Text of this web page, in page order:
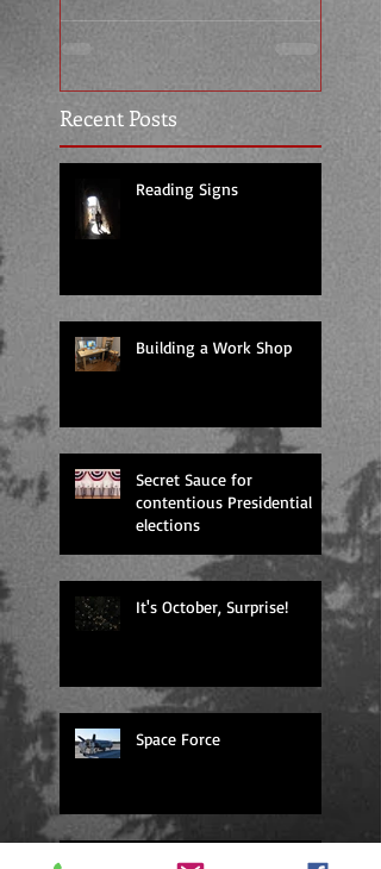
Recent Posts
Reading Signs
Building a Work Shop
Secret Sauce for
contentious Presidential
elections
It's October, Surprise!
Space Force